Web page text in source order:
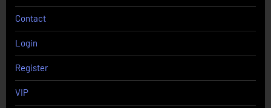
Contact
Login
Register
VIP